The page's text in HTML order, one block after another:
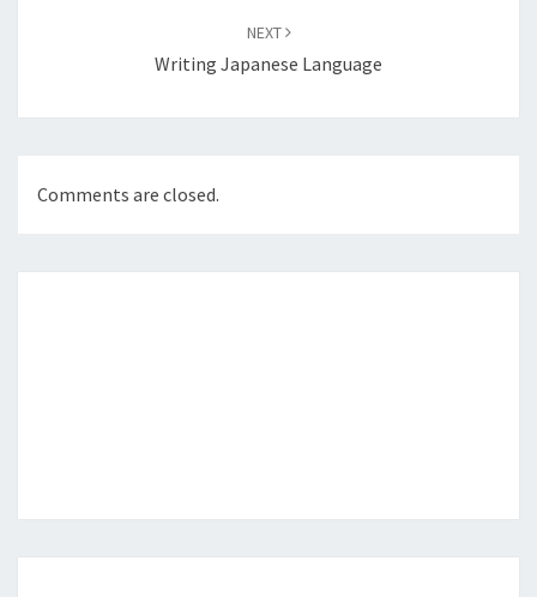
NEXT
Writing Japanese Language
Comments are closed.